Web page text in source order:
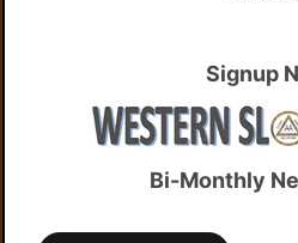
Signup
Bi-Monthly